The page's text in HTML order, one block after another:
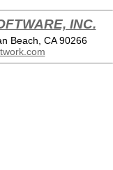
INC.
Beach, CA 90266